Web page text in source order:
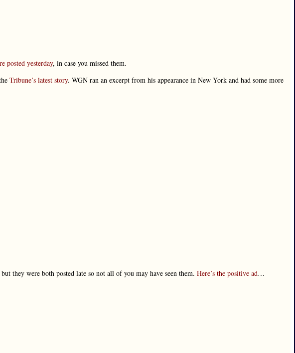
posted yesterday, in case you missed them.
Tribune’s latest story. WGN ran an excerpt from his appearance in New York and had some more
they were both posted late so not all of you may have seen them. Here’s the positive ad…